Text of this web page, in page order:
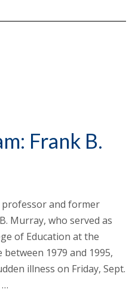
Frank B.
and former
Murray, who served as
of Education at the
1979 and 1995,
illness on Friday, Sept.
…